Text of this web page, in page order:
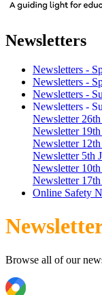
Newsletters
Newsletters -
Newsletters -
Newsletters -
Newsletters -
Newsletter
Newsletter
Newsletter
Newsletter 5th
Newsletter
Newsletter
Online Safety
Browse all of our